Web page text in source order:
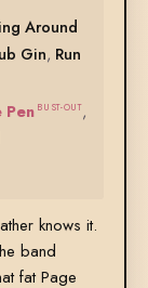
Around
Gin, Run
Pen BUST-OUT,
knows it.
band
fat Page